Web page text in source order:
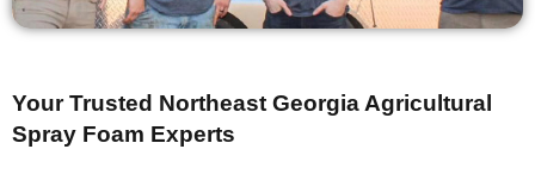
Your Trusted Northeast Georgia Agricultural
Spray Foam Experts